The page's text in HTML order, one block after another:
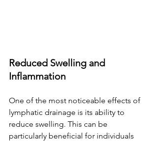
Reduced Swelling and
Inflammation
One of the most noticeable effects of
lymphatic drainage is its ability to
reduce swelling. This can be
particularly beneficial for individuals